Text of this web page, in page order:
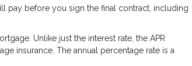
pay before you sign the final contract, including
Unlike just the interest rate, the APR
insurance. The annual percentage rate is a